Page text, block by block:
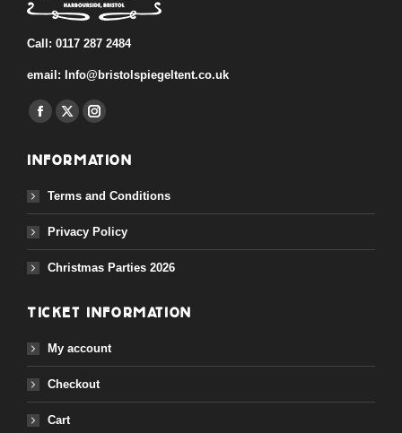
Call: 0117 287 2484
email: Info@bristolspiegeltent.co.uk
Find us on:
Facebook
opens
in
new
window
X
opens
in
new
window
Instagram
opens
in
new
window
Information
Terms and Conditions
Privacy Policy
Christmas Parties 2026
Ticket Information
My account
Checkout
Cart